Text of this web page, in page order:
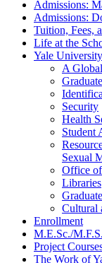
Admissions:
Admissions:
Tuition, Fees,
Life at the
Yale
A
Security
Health
Student
Sexual
Office of
Libraries
Cultural
Enrollment
M.E.Sc./​
Project
The Work of